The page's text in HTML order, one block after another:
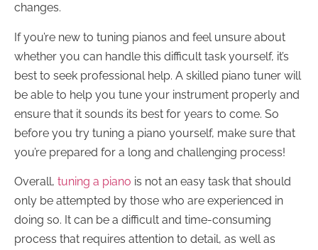
changes.
If you’re new to tuning pianos and feel unsure about
whether you can handle this difficult task yourself, it’s
best to seek professional help. A skilled piano tuner will
be able to help you tune your instrument properly and
ensure that it sounds its best for years to come. So
before you try tuning a piano yourself, make sure that
you’re prepared for a long and challenging process!
Overall, tuning a piano is not an easy task that should
only be attempted by those who are experienced in
doing so. It can be a difficult and time-consuming
process that requires attention to detail, as well as